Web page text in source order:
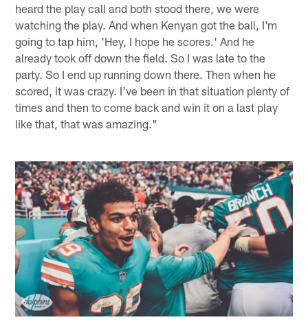
heard the play call and both stood there, we were
watching the play. And when Kenyan got the ball, I'm
going to tap him, 'Hey, I hope he scores.' And he
already took off down the field. So I was late to the
party. So I end up running down there. Then when he
scored, it was crazy. I've been in that situation plenty of
times and then to come back and win it on a last play
like that, that was amazing."